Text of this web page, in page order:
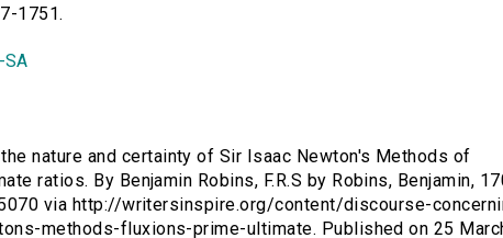
1751.
SA
nature and certainty of Sir Isaac Newton's Methods of
ratios. By Benjamin Robins, F.R.S by Robins, Benjamin,
via http://writersinspire.org/content/discourse-
methods-fluxions-prime-ultimate. Published on 25